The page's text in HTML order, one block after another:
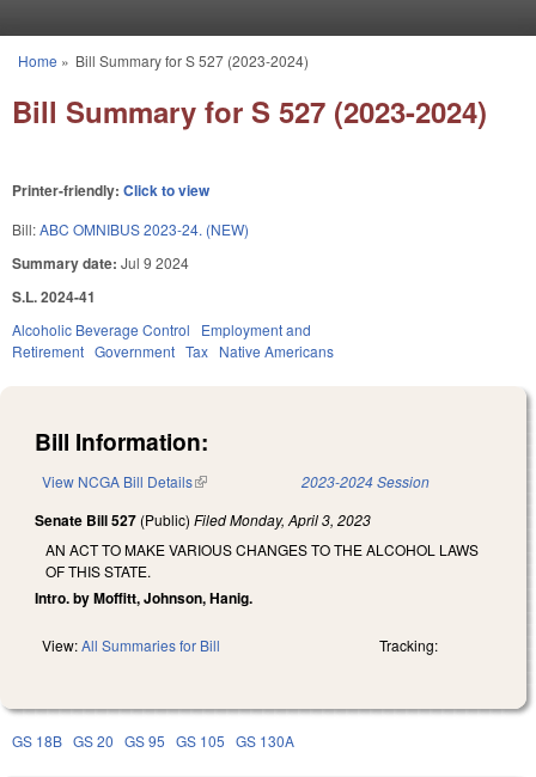
You are here
Home » Bill Summary for S 527 (2023-2024)
Bill Summary for S 527 (2023-2024)
Printer-friendly: Click to view
Bill:ABC OMNIBUS 2023-24. (NEW)
Summary date: Jul 9 2024
S.L. 2024-41
Alcoholic Beverage Control
Employment and
Retirement Government Tax Native Americans
Bill Information:
View NCGA Bill Details(link is external) 2023-2024 Session
Senate Bill 527 (Public) FiledMonday, April 3, 2023
AN ACT TO MAKE VARIOUS CHANGES TO THE ALCOHOL LAWS
OF THIS STATE.
Intro. by Moffitt, Johnson, Hanig.
View:All Summaries for Bill Tracking:
GS 18B GS 20 GS 95 GS 105 GS 130A